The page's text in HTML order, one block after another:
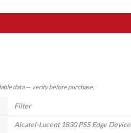
data — verify before purchase.
Filter
Alcatel-Lucent 1830 PSS Edge Device